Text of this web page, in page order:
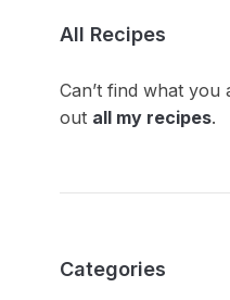
All Recipes
Can’t find what
out all my recipes.
Categories